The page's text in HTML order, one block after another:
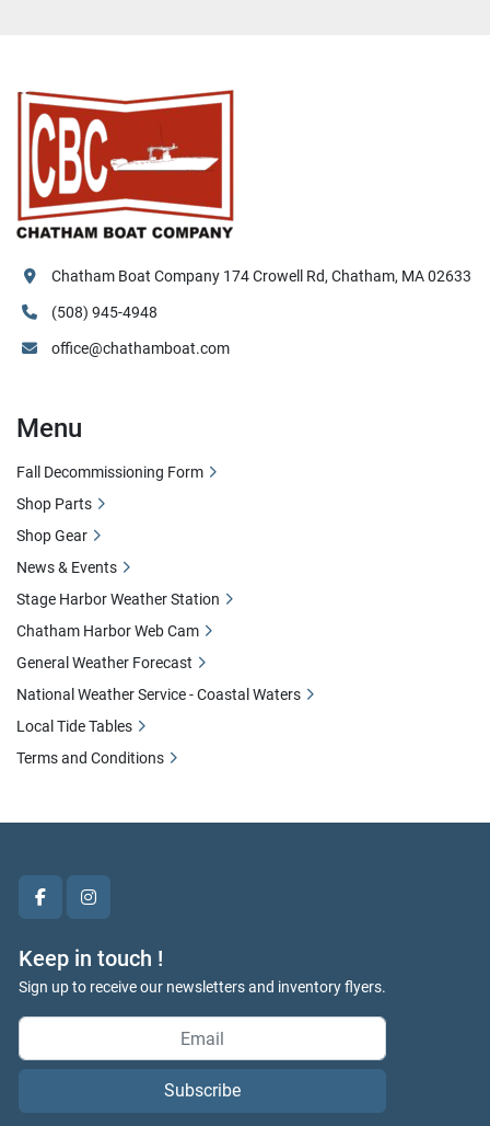
facebookinstagram
Keep in touch !
Sign up to receive our newsletters and inventory flyers.
Subscribe
Chatham Boat Company 174 Crowell Rd, Chatham, MA 02633
(508) 945-4948
office@chathamboat.com
Menu
Fall Decommissioning Form
Shop Parts
Shop Gear
News & Events
Stage Harbor Weather Station
Chatham Harbor Web Cam
General Weather Forecast
National Weather Service - Coastal Waters
Local Tide Tables
Terms and Conditions